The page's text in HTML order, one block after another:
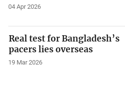
04 Apr 2026
Real test for Bangladesh’s
pacers lies overseas
19 Mar 2026